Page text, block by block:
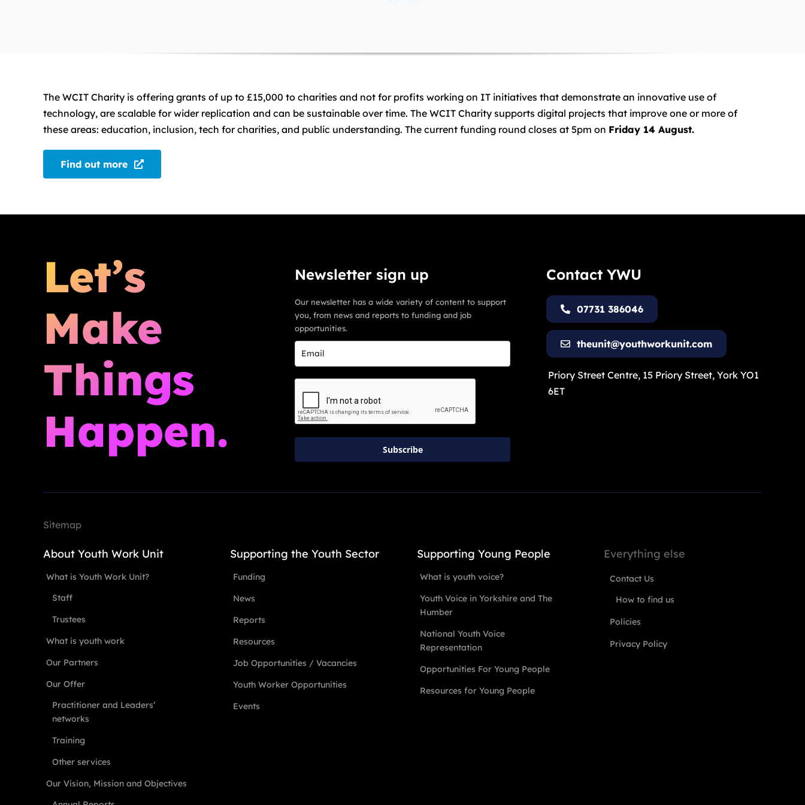
The WCIT Charity is offering grants of up to £15,000 to charities and not for profits working on IT initiatives that demonstrate an innovative use of
technology, are scalable for wider replication and can be sustainable over time. The WCIT Charity supports digital projects that improve one or more of
these areas: education, inclusion, tech for charities, and public understanding. The current funding round closes at 5pm on Friday 14 August.
Find out more
Let’s
Make
Things
Happen.
Newsletter sign up
Our newsletter has a wide variety of content to support
you, from news and reports to funding and job
opportunities.
Subscribe
Contact YWU
07731 386046
theunit@youthworkunit.com
Priory Street Centre, 15 Priory Street, York YO1
6ET
Sitemap
About Youth Work Unit
What is Youth Work Unit?
Staff
Trustees
What is youth work
Our Partners
Our Offer
Practitioner and Leaders’
networks
Training
Other services
Our Vision, Mission and Objectives
Supporting the Youth Sector
Funding
News
Reports
Resources
Job Opportunities / Vacancies
Youth Worker Opportunities
Events
Supporting Young People
What is youth voice?
Youth Voice in Yorkshire and The
Humber
National Youth Voice
Representation
Opportunities For Young People
Resources for Young People
Everything else
Contact Us
How to find us
Policies
Privacy Policy